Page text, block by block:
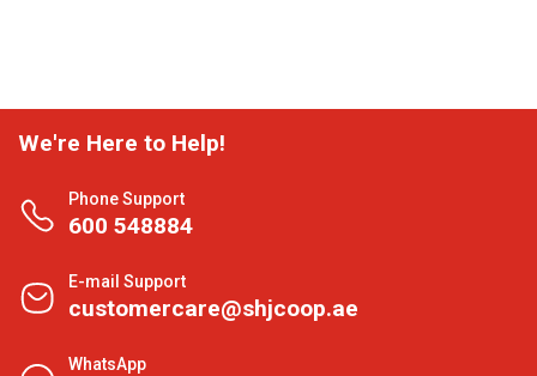
We're Here to Help!
Phone Support
600 548884
E-mail Support
customercare@shjcoop.ae
WhatsApp